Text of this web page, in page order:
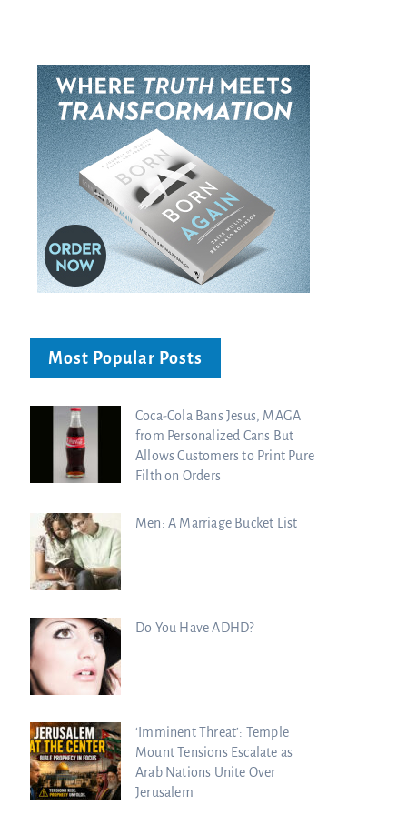
Most Popular Posts
Coca-Cola Bans Jesus, MAGA
from Personalized Cans But
Allows Customers to Print Pure
Filth on Orders
Men: A Marriage Bucket List
Do You Have ADHD?
‘Imminent Threat’: Temple
Mount Tensions Escalate as
Arab Nations Unite Over
Jerusalem